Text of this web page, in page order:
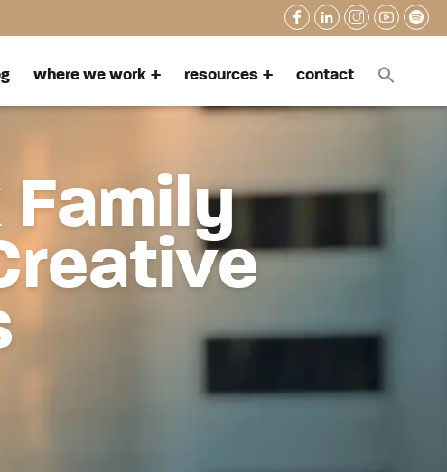
where we work resources contact
Family